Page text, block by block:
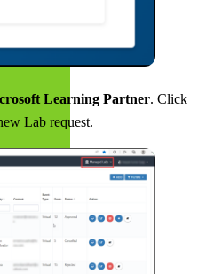
cloud marketplace
Learning Partner. Click
Lab request.